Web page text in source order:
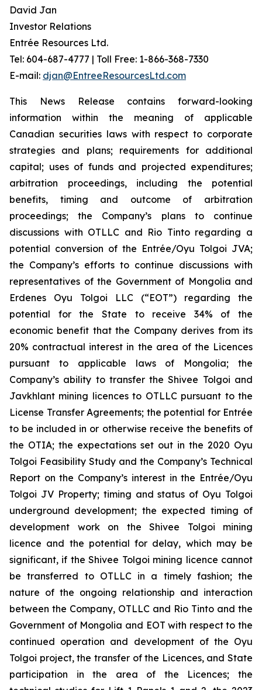
David Jan
Investor Relations
Entrée Resources Ltd.
Tel: 604-687-4777 | Toll Free: 1-866-368-7330
E-mail: djan@EntreeResourcesLtd.com
This News Release contains forward-looking
information within the meaning of applicable
Canadian securities laws with respect to corporate
strategies and plans; requirements for additional
capital; uses of funds and projected expenditures;
arbitration proceedings, including the potential
benefits, timing and outcome of arbitration
proceedings; the Company’s plans to continue
discussions with OTLLC and Rio Tinto regarding a
potential conversion of the Entrée/Oyu Tolgoi JVA;
the Company’s efforts to continue discussions with
representatives of the Government of Mongolia and
Erdenes Oyu Tolgoi LLC (“EOT”) regarding the
potential for the State to receive 34% of the
economic benefit that the Company derives from its
20% contractual interest in the area of the Licences
pursuant to applicable laws of Mongolia; the
Company’s ability to transfer the Shivee Tolgoi and
Javkhlant mining licences to OTLLC pursuant to the
License Transfer Agreements; the potential for Entrée
to be included in or otherwise receive the benefits of
the OTIA; the expectations set out in the 2020 Oyu
Tolgoi Feasibility Study and the Company’s Technical
Report on the Company’s interest in the Entrée/Oyu
Tolgoi JV Property; timing and status of Oyu Tolgoi
underground development; the expected timing of
development work on the Shivee Tolgoi mining
licence and the potential for delay, which may be
significant, if the Shivee Tolgoi mining licence cannot
be transferred to OTLLC in a timely fashion; the
nature of the ongoing relationship and interaction
between the Company, OTLLC and Rio Tinto and the
Government of Mongolia and EOT with respect to the
continued operation and development of the Oyu
Tolgoi project, the transfer of the Licences, and State
participation in the area of the Licences; the